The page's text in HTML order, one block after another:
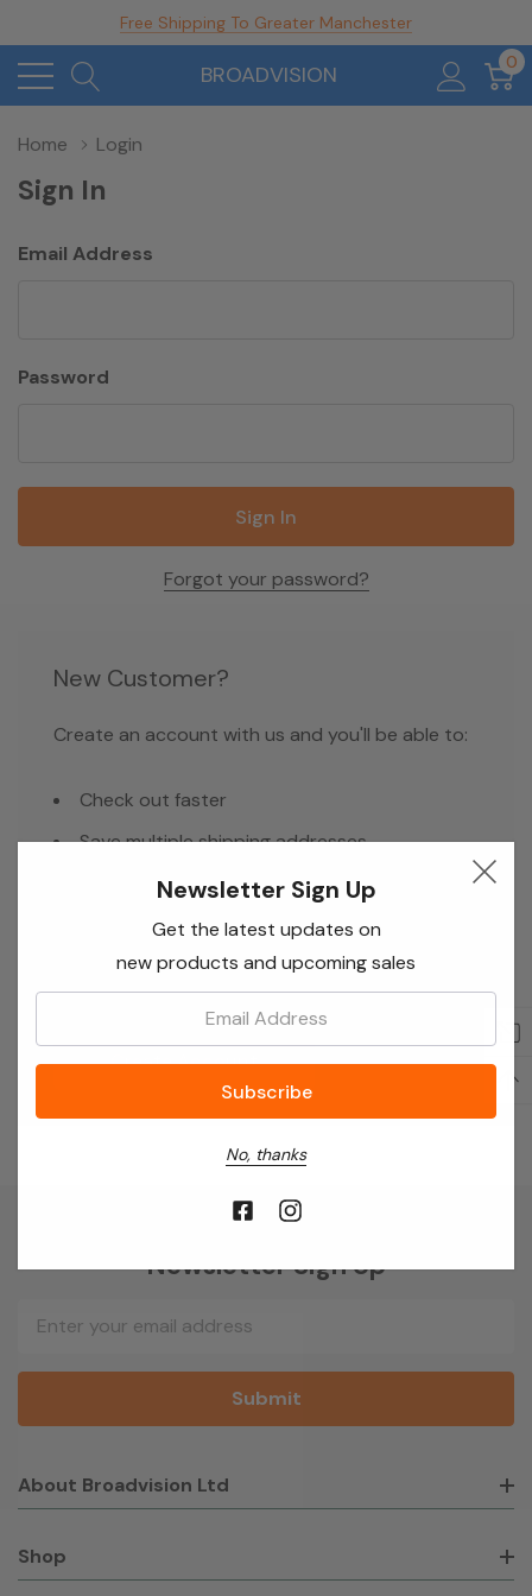
Free Shipping To Greater Manchester
BROADVISION 0
Home Login
Sign In
Email Address
Password
Forgot your password?
New Customer?
Create an account with us and you'll be able to:
Check out faster
Save multiple shipping addresses
Access your order history
Track new orders
Save items to your Wish List
Create Account
Newsletter Sign Up
Address
About Broadvision Ltd
Shop
Newsletter Sign Up
Get the latest updates on
new products and upcoming sales
No, thanks